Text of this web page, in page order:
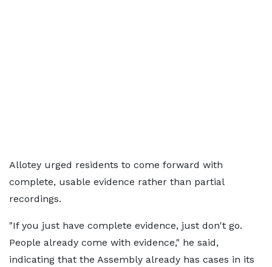
Allotey urged residents to come forward with
complete, usable evidence rather than partial
recordings.
"If you just have complete evidence, just don't go.
People already come with evidence," he said,
indicating that the Assembly already has cases in its